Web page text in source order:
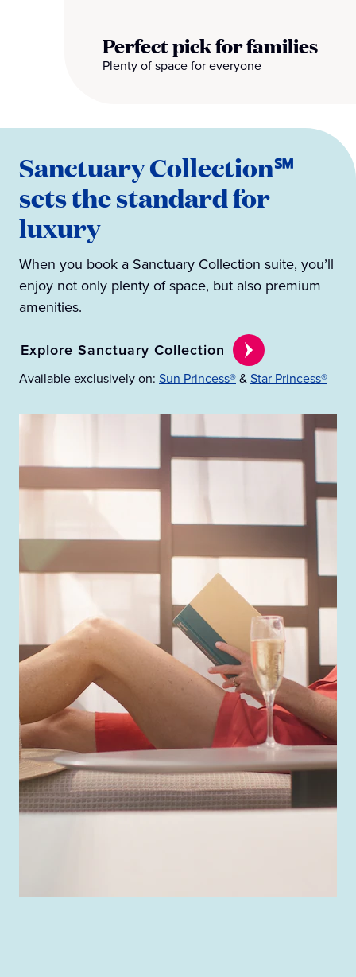
Perfect pick for families
Plenty of space for everyone
Sanctuary Collection℠
sets the standard for
luxury
When you book a Sanctuary Collection suite, you’ll
enjoy not only plenty of space, but also premium
amenities.
Explore Sanctuary Collection
Available exclusively on: Sun Princess®&Star Princess®